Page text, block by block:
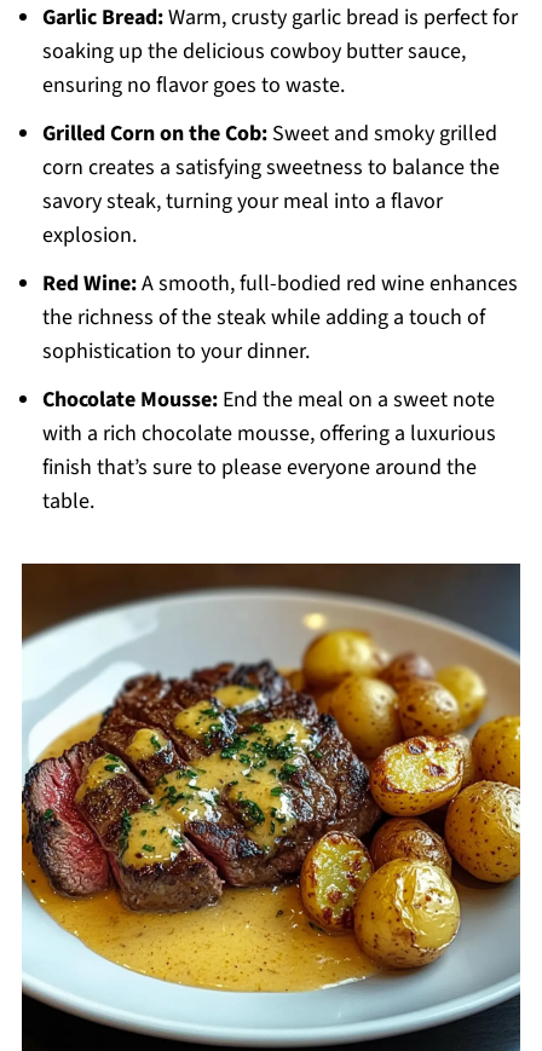
Garlic Bread:Warm, crusty garlic bread is perfect for
soaking up the delicious cowboy butter sauce,
ensuring no flavor goes to waste.
Grilled Corn on the Cob:Sweet and smoky grilled
corn creates a satisfying sweetness to balance the
savory steak, turning your meal into a flavor
explosion.
Red Wine:A smooth, full-bodied red wine enhances
the richness of the steak while adding a touch of
sophistication to your dinner.
Chocolate Mousse:End the meal on a sweet note
with a rich chocolate mousse, offering a luxurious
finish that’s sure to please everyone around the
table.